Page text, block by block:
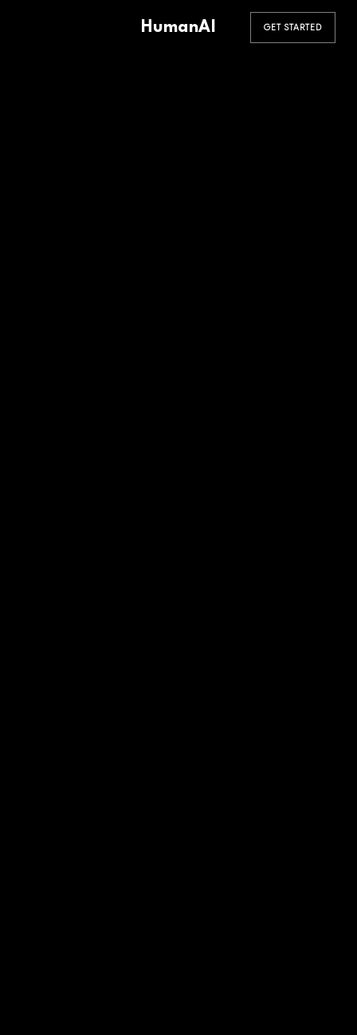
HumanAI GET STARTED